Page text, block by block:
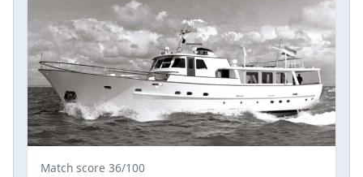
Match score 36/100